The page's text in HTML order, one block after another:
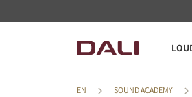
EN SOUND ACADEMY